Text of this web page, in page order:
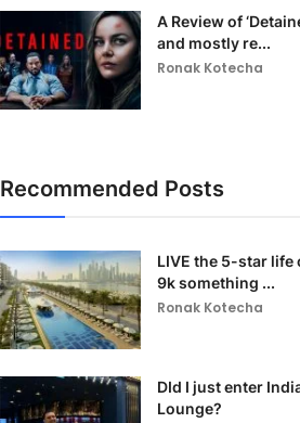
A Review of
and mostly re...
Ronak Kotecha
Recommended Posts
LIVE the 5-star life
9k something ...
Ronak Kotecha
DId I just enter
Lounge?